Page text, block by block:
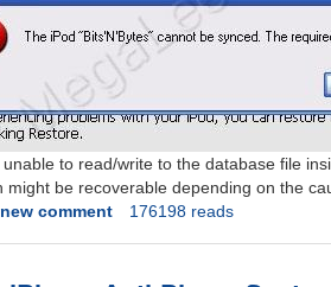
to read/write to the database file
be recoverable depending on the
comment 176198 reads